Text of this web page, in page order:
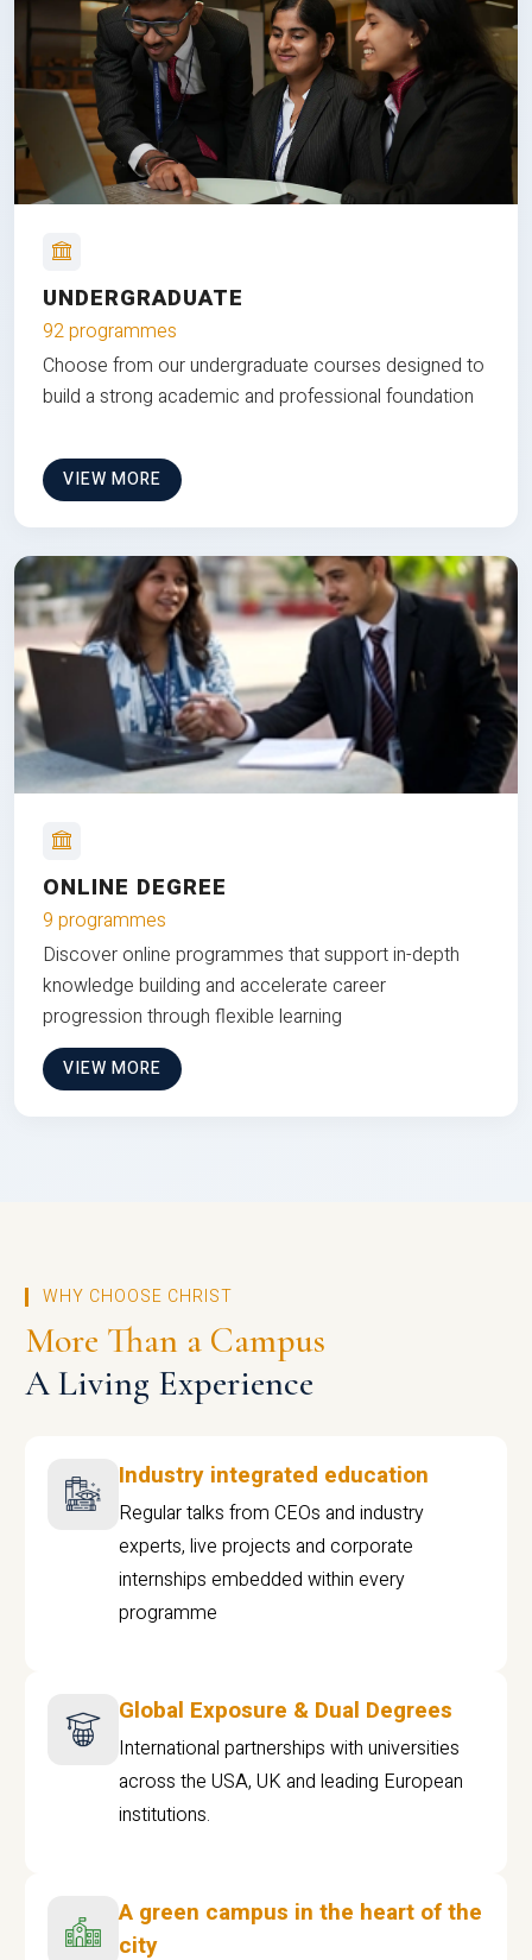
UNDERGRADUATE
92 programmes
Choose from our undergraduate courses designed to
build a strong academic and professional foundation
VIEW MORE
ONLINE DEGREE
9 programmes
Discover online programmes that support in-depth
knowledge building and accelerate career
progression through flexible learning
VIEW MORE
WHY CHOOSE CHRIST
More Than a Campus
A Living Experience
Industry integrated education
Regular talks from CEOs and industry
experts, live projects and corporate
internships embedded within every
programme
Global Exposure & Dual Degrees
International partnerships with universities
across the USA, UK and leading European
institutions.
A green campus in the heart of the
city